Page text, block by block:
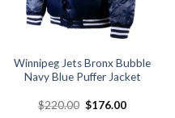
Winnipeg Jets Bronx Bubble
Navy Blue Puffer Jacket
$220.00 Original
$176.00Current